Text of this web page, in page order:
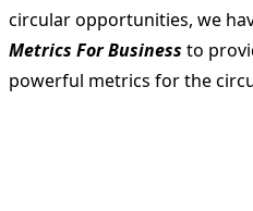
circular opportunities, we
Metrics For Business to
powerful metrics for the